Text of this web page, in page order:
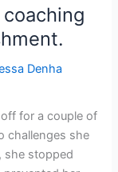
Denha
for a couple of
challenges she
she stopped